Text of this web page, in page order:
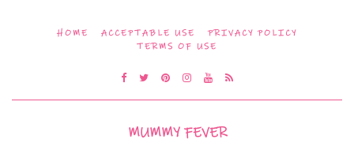
HOME ACCEPTABLE USE
PRIVACY POLICY
TERMS OF USE
MUMMY FEVER